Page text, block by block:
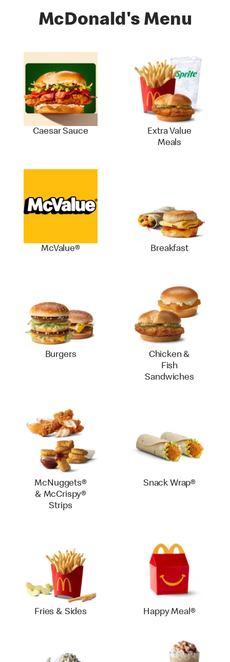
McDonald's Menu
Caesar Sauce
Extra Value
Meals
McValue® Breakfast
Burgers
Chicken &
Fish
Sandwiches
McNuggets®
& McCrispy®
Strips
Snack Wrap®
Fries & Sides Happy Meal®